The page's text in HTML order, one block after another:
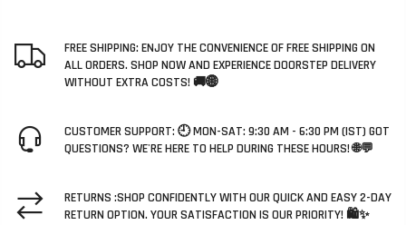
FREE SHIPPING: ENJOY THE CONVENIENCE OF FREE SHIPPING ON
ALL ORDERS. SHOP NOW AND EXPERIENCE DOORSTEP DELIVERY
WITHOUT EXTRA COSTS! 🚚🌐
CUSTOMER SUPPORT: 🕘 MON-SAT: 9:30 AM - 6:30 PM (IST) GOT
QUESTIONS? WE'RE HERE TO HELP DURING THESE HOURS! 🌐💬
RETURNS :SHOP CONFIDENTLY WITH OUR QUICK AND EASY 2-DAY
RETURN OPTION. YOUR SATISFACTION IS OUR PRIORITY! 🛍️✨